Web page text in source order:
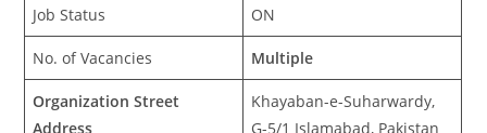
Job Status ON
No. of Vacancies Multiple
Organization Street
Address
Khayaban-e-Suharwardy,
G-5/1 Islamabad, Pakistan